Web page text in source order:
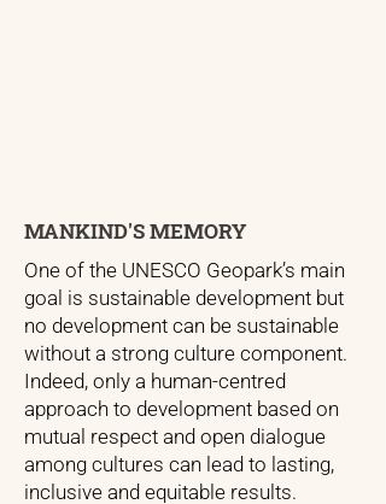
MANKIND'S MEMORY
One of the UNESCO Geopark’s main
goal is sustainable development but
no development can be sustainable
without a strong culture component.
Indeed, only a human-centred
approach to development based on
mutual respect and open dialogue
among cultures can lead to lasting,
inclusive and equitable results.